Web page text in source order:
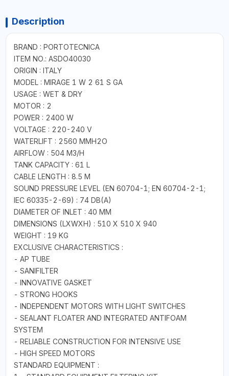
Description
BRAND : PORTOTECNICA
ITEM NO.: ASDO40030
ORIGIN : ITALY
MODEL : MIRAGE 1 W 2 61 S GA
USAGE : WET & DRY
MOTOR : 2
POWER : 2400 W
VOLTAGE : 220-240 V
WATERLIFT : 2560 MMH2O
AIRFLOW : 504 M3/H
TANK CAPACITY : 61 L
CABLE LENGTH : 8.5 M
SOUND PRESSURE LEVEL (EN 60704-1; EN 60704-2-1;
IEC 60335-2-69) : 74 DB(A)
DIAMETER OF INLET : 40 MM
DIMENSIONS (LXWXH) : 510 X 510 X 940
WEIGHT : 19 KG
EXCLUSIVE CHARACTERISTICS :
- AP TUBE
- SANIFILTER
- INNOVATIVE GASKET
- STRONG HOOKS
- INDEPENDENT MOTORS WITH LIGHT SWITCHES
- SEALANT FLOATER AND INTEGRATED ANTIFOAM
SYSTEM
- RELIABLE CONSTRUCTION FOR INTENSIVE USE
- HIGH SPEED MOTORS
STANDARD EQUIPMENT :